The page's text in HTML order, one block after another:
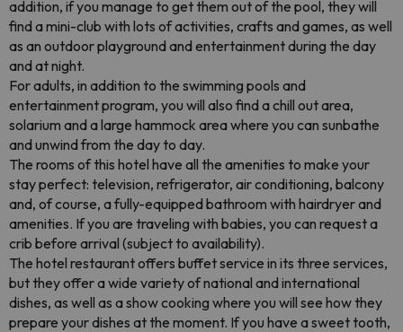
addition, if you manage to get them out of the pool, they will
find a mini-club with lots of activities, crafts and games, as well
as an outdoor playground and entertainment during the day
and at night.
For adults, in addition to the swimming pools and
entertainment program, you will also find a chill out area,
solarium and a large hammock area where you can sunbathe
and unwind from the day to day.
The rooms of this hotel have all the amenities to make your
stay perfect: television, refrigerator, air conditioning, balcony
and, of course, a fully-equipped bathroom with hairdryer and
amenities. If you are traveling with babies, you can request a
crib before arrival (subject to availability).
The hotel restaurant offers buffet service in its three services,
but they offer a wide variety of national and international
dishes, as well as a show cooking where you will see how they
prepare your dishes at the moment. If you have a sweet tooth,